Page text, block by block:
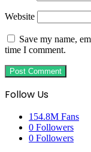
Website
Save my name,
time I comment.
Follow Us
154.8M Fans
0 Followers
0 Followers